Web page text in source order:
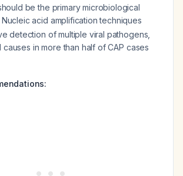
be the primary microbiological
Nucleic acid amplification techniques
detection of multiple viral pathogens,
causes in more than half of CAP cases